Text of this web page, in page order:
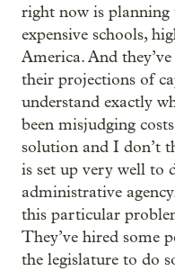
right now is
expensive schools,
America. And
their projections of
understand exactly
been misjudging
solution and I don’t
is set up very well to
administrative
this particular
They’ve hired some
the legislature to do